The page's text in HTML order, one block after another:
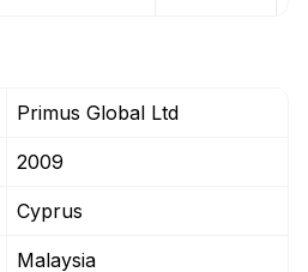
Primus Global Ltd
2009
Cyprus
Malaysia